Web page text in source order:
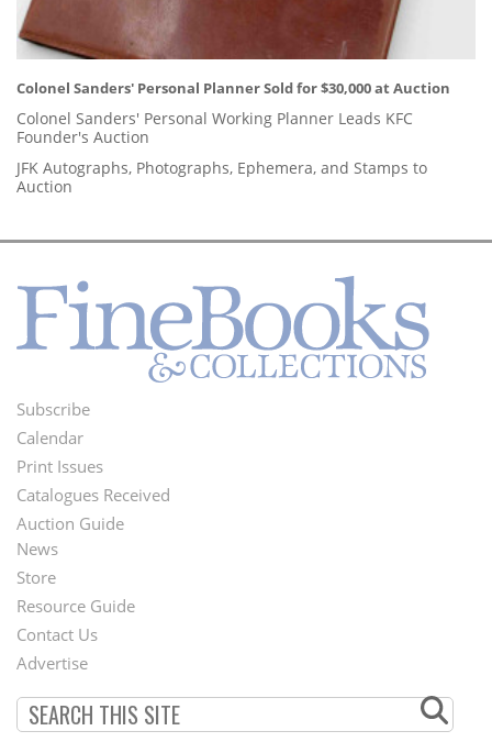
Colonel Sanders' Personal Planner Sold for $30,000 at Auction
Colonel Sanders' Personal Working Planner Leads KFC
Founder's Auction
JFK Autographs, Photographs, Ephemera, and Stamps to
Auction
Footer
Menu
Subscribe
Calendar
Print Issues
Catalogues Received
Auction Guide
Second
Footer
Menu
News
Store
Resource Guide
Contact Us
Advertise